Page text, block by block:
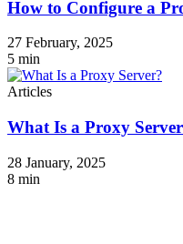
How to Configure a
27 February, 2025
5 min
Articles
What Is a Proxy
28 January, 2025
8 min